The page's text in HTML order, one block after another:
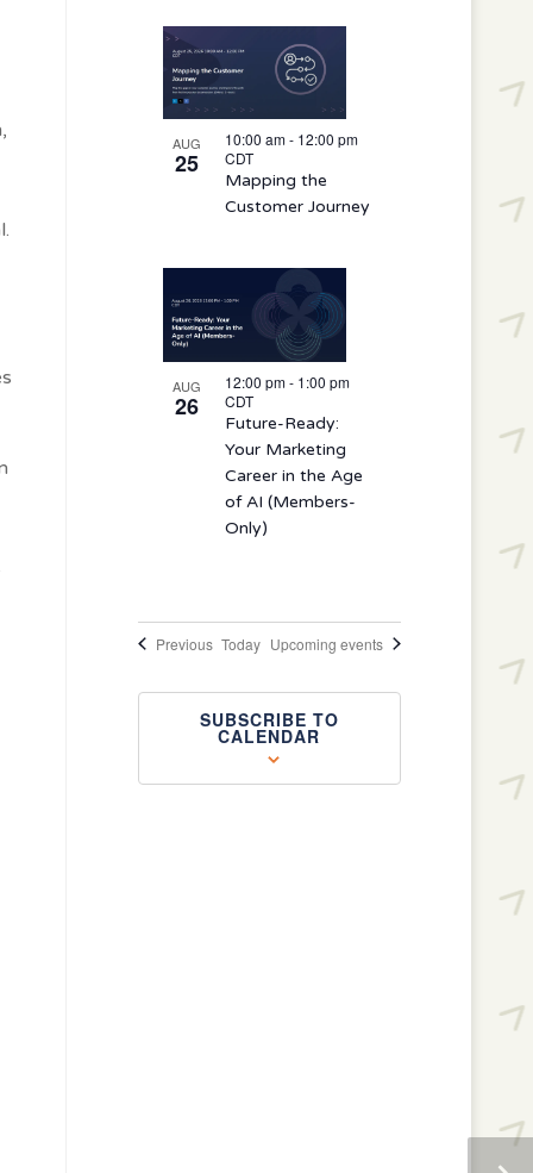
AUG
25
10:00 am- 12:00 pm
CDT
Mapping the
Customer Journey
AUG
26
12:00 pm- 1:00 pm
CDT
Future-Ready:
Your Marketing
Career in the Age
of AI (Members-
Only)
PreviousEvents
Today Upcoming events
SUBSCRIBE TO
CALENDAR